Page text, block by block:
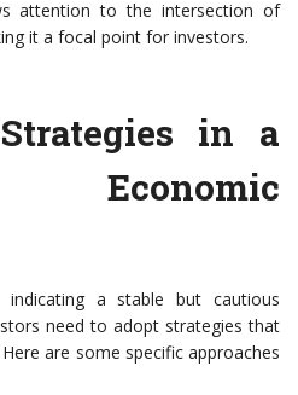
attention to the intersection of
it a focal point for investors.
in a
a stable but cautious
need to adopt strategies that
are some specific approaches